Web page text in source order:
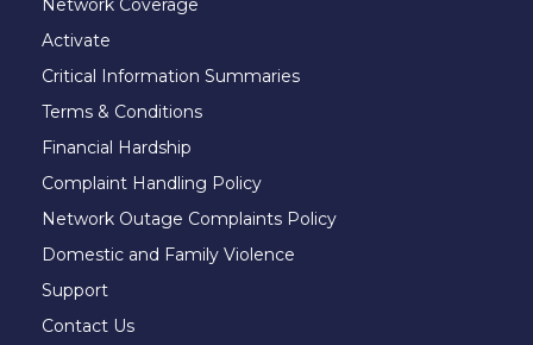
Network Coverage
Activate
Critical Information Summaries
Terms & Conditions
Financial Hardship
Complaint Handling Policy
Network Outage Complaints Policy
Domestic and Family Violence
Support
Contact Us